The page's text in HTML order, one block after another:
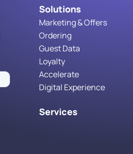
Solutions
Marketing & Offers
Ordering
Guest Data
Loyalty
Accelerate
Digital Experience
Services